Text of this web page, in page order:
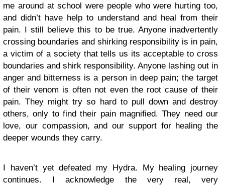
me around at school were people who were hurting too,
and didn’t have help to understand and heal from their
pain. I still believe this to be true. Anyone inadvertently
crossing boundaries and shirking responsibility is in pain,
a victim of a society that tells us its acceptable to cross
boundaries and shirk responsibility. Anyone lashing out in
anger and bitterness is a person in deep pain; the target
of their venom is often not even the root cause of their
pain. They might try so hard to pull down and destroy
others, only to find their pain magnified. They need our
love, our compassion, and our support for healing the
deeper wounds they carry.
I haven’t yet defeated my Hydra. My healing journey
continues. I acknowledge the very real, very